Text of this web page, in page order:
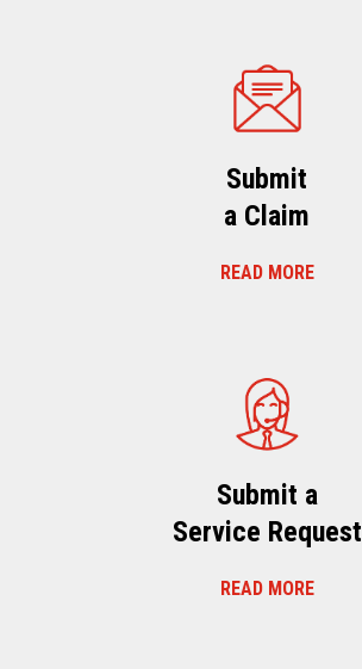
Submit
a Claim
READ MORE
Submit a
Service Request
READ MORE